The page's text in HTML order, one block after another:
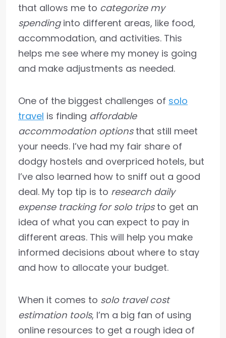
that allows me to categorize my
spendinginto different areas, like food,
accommodation, and activities. This
helps me see where my money is going
and make adjustments as needed.
One of the biggest challenges of solo
travel is finding affordable
accommodation optionsthat still meet
your needs. I’ve had my fair share of
dodgy hostels and overpriced hotels, but
I’ve also learned how to sniff out a good
deal. My top tip is to research daily
expense tracking for solo tripsto get an
idea of what you can expect to pay in
different areas. This will help you make
informed decisions about where to stay
and how to allocate your budget.
When it comes to solo travel cost
estimation tools, I’m a big fan of using
online resources to get a rough idea of